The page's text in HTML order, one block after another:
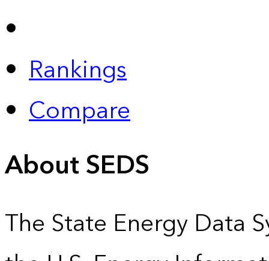
Rankings
Compare
About SEDS
The State Energy Data